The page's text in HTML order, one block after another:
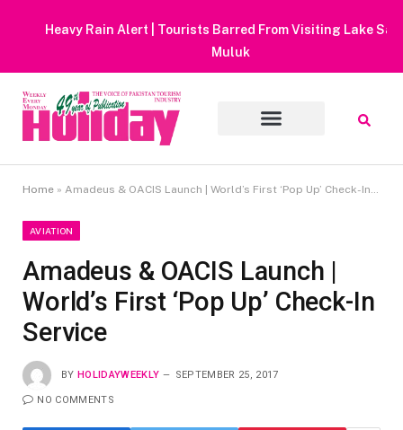
Heavy Rain Alert | Tourists Barred From Visiting Lake Saiful
Muluk
Home » Amadeus & OACIS Launch | World’s First ‘Pop Up’ Check-In Service
AVIATION
Amadeus & OACIS Launch |
World’s First ‘Pop Up’ Check-In
Service
BY HOLIDAYWEEKLY SEPTEMBER 25, 2017
NO COMMENTS